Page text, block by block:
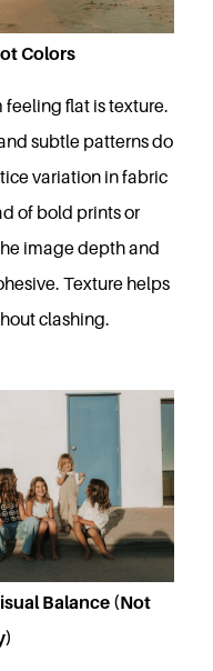
Colors
feeling flat is texture.
subtle patterns do
variation in fabric
of bold prints or
image depth and
Texture helps
clashing.
Balance (Not